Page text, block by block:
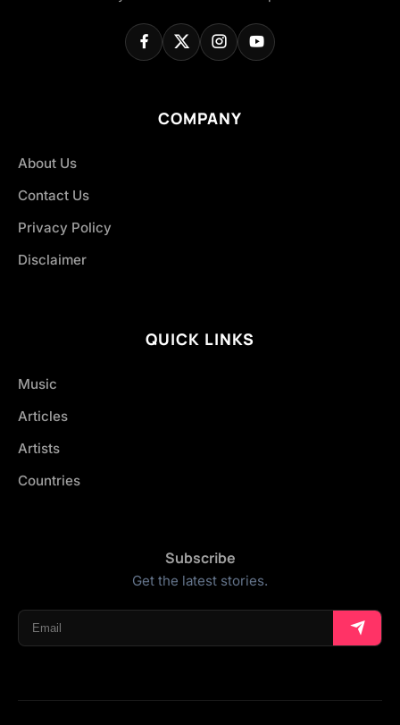
COMPANY
About Us
Contact Us
Privacy Policy
Disclaimer
QUICK LINKS
Music
Articles
Artists
Countries
Subscribe
Get the latest stories.